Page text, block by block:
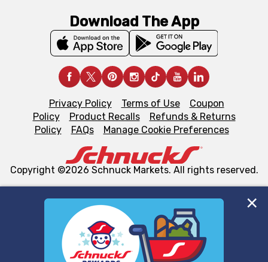
We and our third party partners use cookies, tags, and
similar technologies on this site to ensure the essential
functionality of our website and for business purposes,
Download The App
Privacy Policy Terms of Use
Coupon
Policy
Product Recalls
Refunds & Returns
Policy
FAQs Manage Cookie Preferences
Copyright ©2026 Schnuck Markets. All rights reserved.